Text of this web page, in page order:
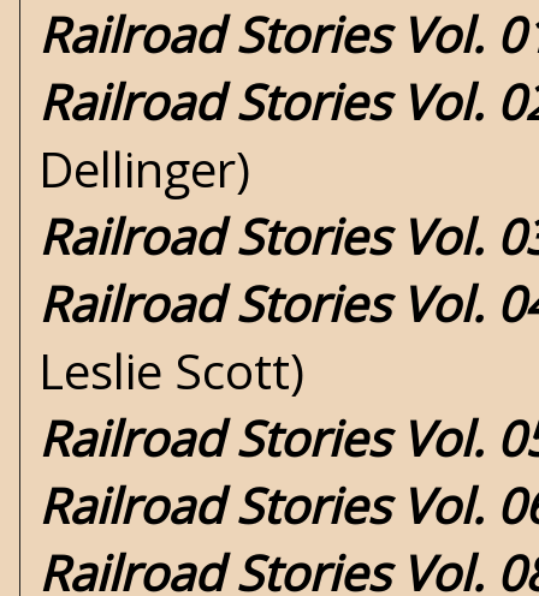
Railroad Stories Vol.
Railroad Stories Vol.
Dellinger)
Railroad Stories Vol.
Railroad Stories Vol.
Leslie Scott)
Railroad Stories Vol.
Railroad Stories Vol.
Railroad Stories Vol.